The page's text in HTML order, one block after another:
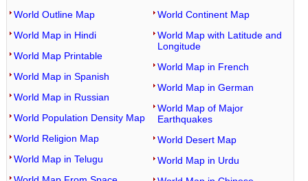
World Outline Map
World Map in Hindi
World Map Printable
World Map in Spanish
World Map in Russian
World Population Density Map
World Religion Map
World Map in Telugu
World Continent Map
World Map with Latitude and
Longitude
World Map in French
World Map in German
World Map of Major
Earthquakes
World Desert Map
World Map in Urdu